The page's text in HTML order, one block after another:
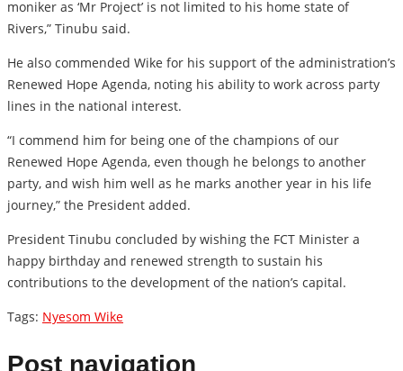
moniker as ‘Mr Project’ is not limited to his home state of
Rivers,” Tinubu said.
He also commended Wike for his support of the administration’s
Renewed Hope Agenda, noting his ability to work across party
lines in the national interest.
“I commend him for being one of the champions of our
Renewed Hope Agenda, even though he belongs to another
party, and wish him well as he marks another year in his life
journey,” the President added.
President Tinubu concluded by wishing the FCT Minister a
happy birthday and renewed strength to sustain his
contributions to the development of the nation’s capital.
Tags: Nyesom Wike
Post navigation